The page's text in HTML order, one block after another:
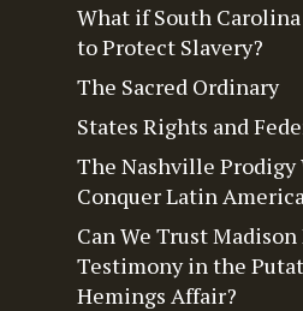
What if South
to Protect Slavery?
The Sacred Ordinary
States Rights and
The Nashville Prodigy
Conquer Latin
Can We Trust Madison
Testimony in the
Hemings Affair?